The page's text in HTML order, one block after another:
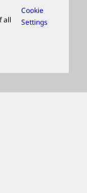
all
Cookie
Settings